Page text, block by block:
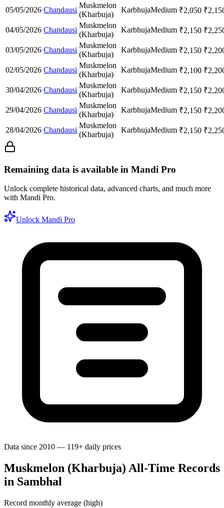
05/05/2026 Chandausi
Muskmelon
(Kharbuja)
KarbhujaMedium ₹2,050 ₹
04/05/2026 Chandausi
Muskmelon
(Kharbuja)
KarbhujaMedium ₹2,150 ₹
03/05/2026 Chandausi
Muskmelon
(Kharbuja)
KarbhujaMedium ₹2,150 ₹
02/05/2026 Chandausi
Muskmelon
(Kharbuja)
KarbhujaMedium ₹2,100 ₹
30/04/2026 Chandausi
Muskmelon
(Kharbuja)
KarbhujaMedium ₹2,150 ₹
29/04/2026 Chandausi
Muskmelon
(Kharbuja)
KarbhujaMedium ₹2,150 ₹
28/04/2026 Chandausi
Muskmelon
(Kharbuja)
KarbhujaMedium ₹2,150 ₹
Remaining data is available in Mandi Pro
Unlock complete historical data, advanced charts, and much more
with Mandi Pro.
Unlock Mandi Pro
Data since 2010 — 119+ daily prices
Muskmelon (Kharbuja) All-Time Records
in Sambhal
Record monthly average (high)